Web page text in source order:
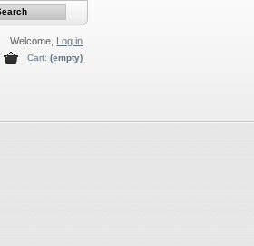
Welcome, Log in
Cart: (empty)